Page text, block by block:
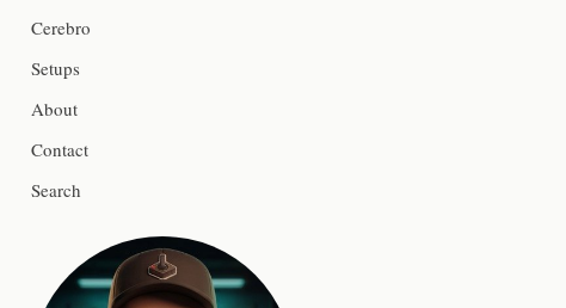
Cerebro
Setups
About
Contact
Search